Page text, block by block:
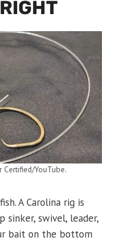
Certified/YouTube.
A Carolina rig is
swivel, leader,
bait on the bottom